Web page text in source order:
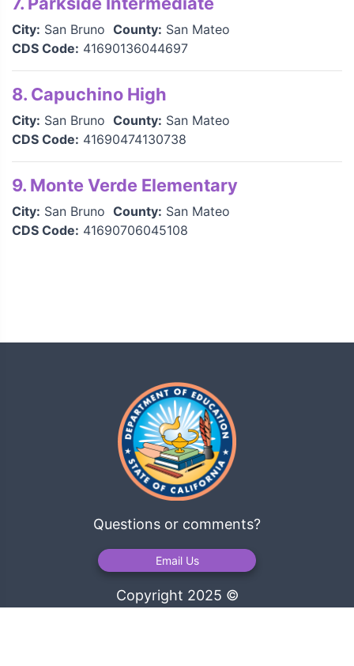
City: San Bruno County: San Mateo
CDS Code: 41690136044697
8. Capuchino High
City: San Bruno County: San Mateo
CDS Code: 41690474130738
9. Monte Verde Elementary
City: San Bruno County: San Mateo
CDS Code: 41690706045108
Questions or comments?
Email Us
Copyright 2025 ©